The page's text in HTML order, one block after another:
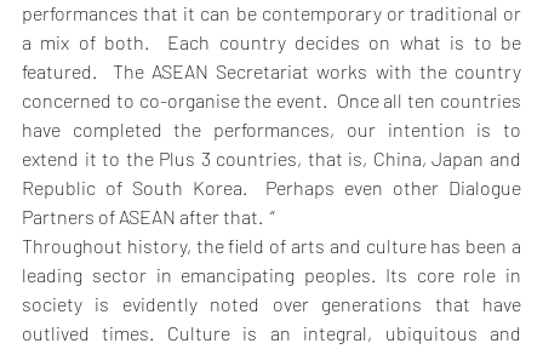
performances that it can be contemporary or traditional or
a mix of both.  Each country decides on what is to be
featured.  The ASEAN Secretariat works with the country
concerned to co-organise the event.  Once all ten countries
have completed the performances, our intention is to
extend it to the Plus 3 countries, that is, China, Japan and
Republic of South Korea.  Perhaps even other Dialogue
Partners of ASEAN after that.  “
Throughout history, the field of arts and culture has been a
leading sector in emancipating peoples. Its core role in
society is evidently noted over generations that have
outlived times. Culture is an integral, ubiquitous and